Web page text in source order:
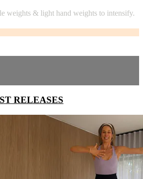
weights & light hand weights to intensify.
RELEASES